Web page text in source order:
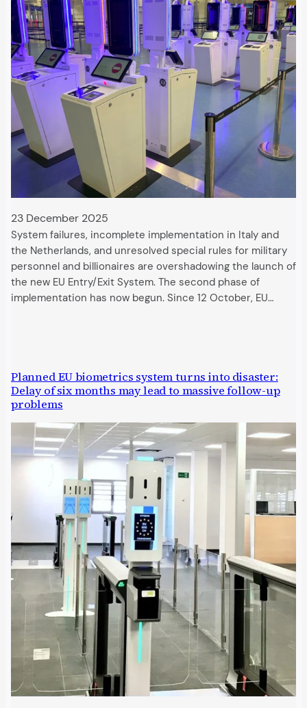
23 December 2025
System failures, incomplete implementation in Italy and
the Netherlands, and unresolved special rules for military
personnel and billionaires are overshadowing the launch of
the new EU Entry/Exit System. The second phase of
implementation has now begun. Since 12 October, EU…
Planned EU biometrics system turns into disaster:
Delay of six months may lead to massive follow-up
problems